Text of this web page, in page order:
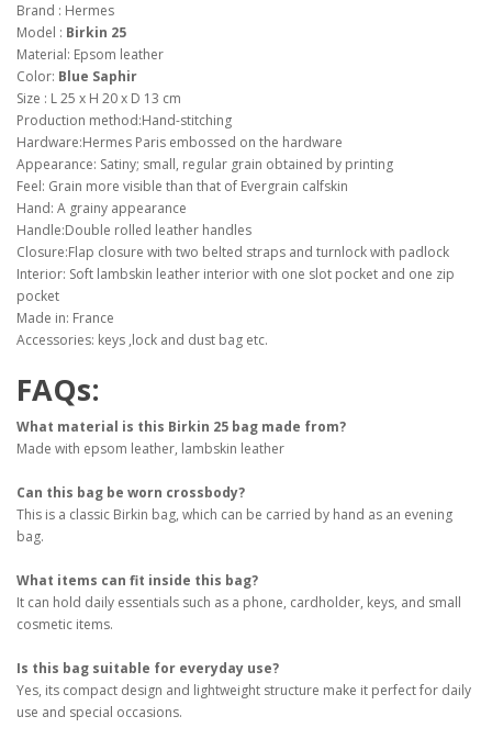
Brand : Hermes
Model : Birkin 25
Material: Epsom leather
Color: Blue Saphir
Size : L 25 x H 20 x D 13 cm
Production method:Hand-stitching
Hardware:Hermes Paris embossed on the hardware
Appearance: Satiny; small, regular grain obtained by printing
Feel: Grain more visible than that of Evergrain calfskin
Hand: A grainy appearance
Handle:Double rolled leather handles
Closure:Flap closure with two belted straps and turnlock with padlock
Interior: Soft lambskin leather interior with one slot pocket and one zip
pocket
Made in: France
Accessories: keys ,lock and dust bag etc.
FAQs:
What material is this Birkin 25 bag made from?
Made with epsom leather, lambskin leather
Can this bag be worn crossbody?
This is a classic Birkin bag, which can be carried by hand as an evening
bag.
What items can fit inside this bag?
It can hold daily essentials such as a phone, cardholder, keys, and small
cosmetic items.
Is this bag suitable for everyday use?
Yes, its compact design and lightweight structure make it perfect for daily
use and special occasions.